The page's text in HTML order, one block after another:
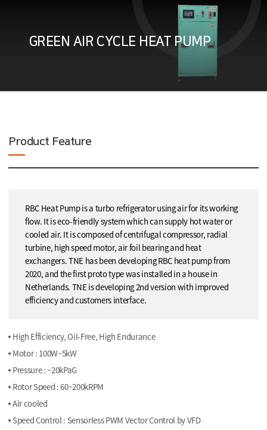
GREEN AIR CYCLE HEAT PUMP
Product Feature
RBC Heat Pump is a turbo refrigerator using air for its working
flow. It is eco-friendly system which can supply hot water or
cooled air. It is composed of centrifugal compressor, radial
turbine, high speed motor, air foil bearing and heat
exchangers. TNE has been developing RBC heat pump from
2020, and the first proto type was installed in a house in
Netherlands. TNE is developing 2nd version with improved
efficiency and customers interface.
High Efficiency, Oil-Free, High Endurance
Motor : 100W~5kW
Pressure : ~20kPaG
Rotor Speed : 60~200kRPM
Air cooled
Speed Control : Sensorless PWM Vector Control by VFD